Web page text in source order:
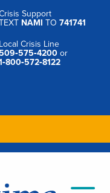
Support
NAMI TO741741
Local Crisis Line
or